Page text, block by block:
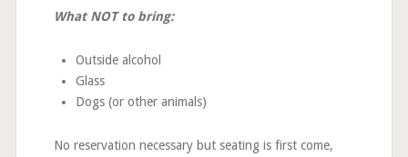
What NOT to bring:
Outside alcohol
Glass
Dogs (or other animals)
No reservation necessary but seating is first come,